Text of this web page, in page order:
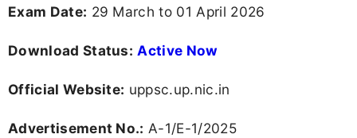
Exam Date: 29 March to 01 April 2026
Download Status: Active Now
Official Website: uppsc.up.nic.in
Advertisement No.: A-1/E-1/2025